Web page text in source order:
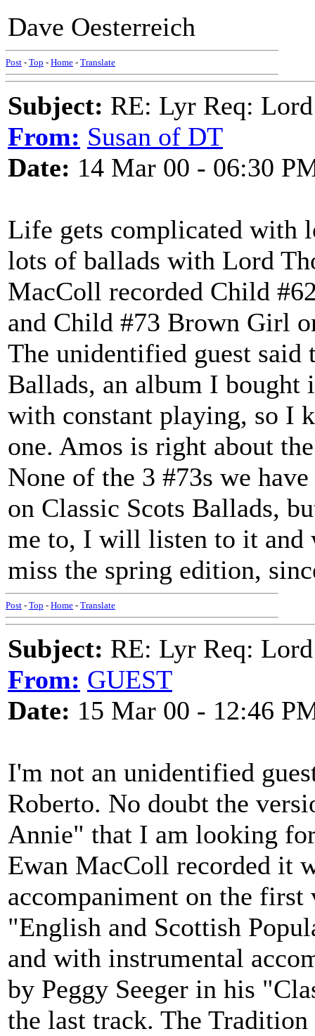
Dave Oesterreich
Post - Top - Home - Translate
Subject: RE: Lyr Req:
From: Susan of DT
Date: 14 Mar 00 - 06:30
Life gets complicated with
lots of ballads with Lord
MacColl recorded Child
and Child #73 Brown Girl
The unidentified guest said
Ballads, an album I bought
with constant playing, so I
one. Amos is right about
None of the 3 #73s we
on Classic Scots Ballads,
me to, I will listen to it
miss the spring edition,
Post - Top - Home - Translate
Subject: RE: Lyr Req:
From: GUEST
Date: 15 Mar 00 - 12:46
I'm not an unidentified
Roberto. No doubt the
Annie" that I am looking
Ewan MacColl recorded it
accompaniment on the
"English and Scottish
and with instrumental
by Peggy Seeger in his
the last track. The